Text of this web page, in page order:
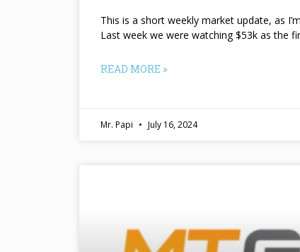
This is a short weekly market update, as
Last week we were watching $53k as the
READ MORE »
Mr. Papi July 16, 2024